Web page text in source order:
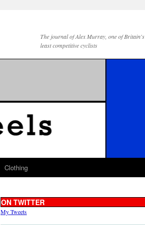
The journal of Alex Murray, one of Britain's
least competitive cyclists
Clothing
ON TWITTER
My Tweets